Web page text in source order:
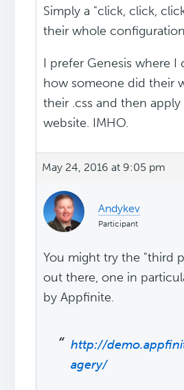
Simply a "click, click,
their whole
I prefer Genesis where I
how someone did their
their .css and then
website. IMHO.
May 24, 2016 at 9:05 pm
Andykev
Participant
You might try the "third
out there, one in
by Appfinite.
http://
agery/